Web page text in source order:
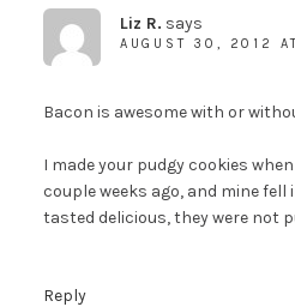
Liz R. says
AUGUST 30, 2012
Bacon is awesome with or
I made your pudgy cookies
couple weeks ago, and mine fell
tasted delicious, they were not
Reply